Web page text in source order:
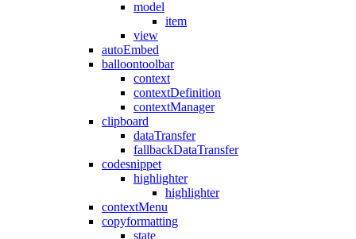
model
item
view
autoEmbed
balloontoolbar
context
contextDefinition
contextManager
clipboard
dataTransfer
fallbackDataTransfer
codesnippet
highlighter
highlighter
contextMenu
copyformatting
state